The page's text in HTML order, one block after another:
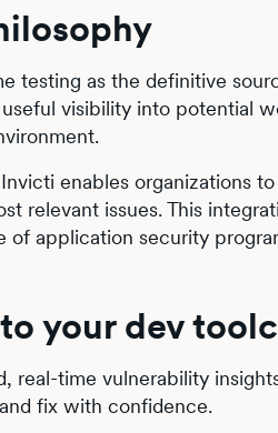
testing as the definitive
visibility into potential
enables organizations
relevant issues. This
of application security
your dev
real-time vulnerability
fix with confidence.